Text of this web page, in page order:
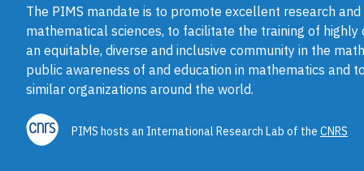
The PIMS mandate is to promote excellent research
mathematical sciences, to facilitate the training of
an equitable, diverse and inclusive community in the
public awareness of and education in mathematics and
similar organizations around the world.
PIMS hosts an International Research Lab of the CNRS